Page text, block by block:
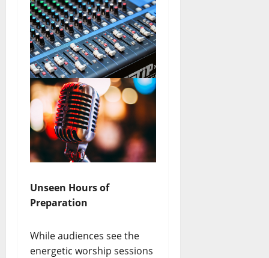
Unseen Hours of
Preparation
While audiences see the
energetic worship sessions